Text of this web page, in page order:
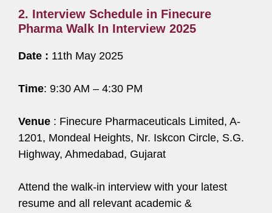
2. Interview Schedule in Finecure
Pharma Walk In Interview 2025
Date : 11th May 2025
Time: 9:30 AM – 4:30 PM
Venue : Finecure Pharmaceuticals Limited, A-
1201, Mondeal Heights, Nr. Iskcon Circle, S.G.
Highway, Ahmedabad, Gujarat
Attend the walk-in interview with your latest
resume and all relevant academic &